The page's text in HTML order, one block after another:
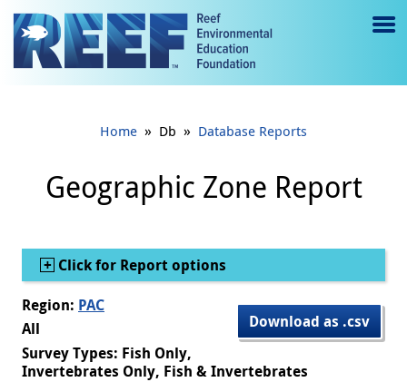
Jump to main content
e
gl
e
Home » Db » Database Reports
Geographic Zone Report
Show
Click for Report options
Download as .csv
Region: PAC
All
Survey Types: Fish Only,
Invertebrates Only, Fish & Invertebrates